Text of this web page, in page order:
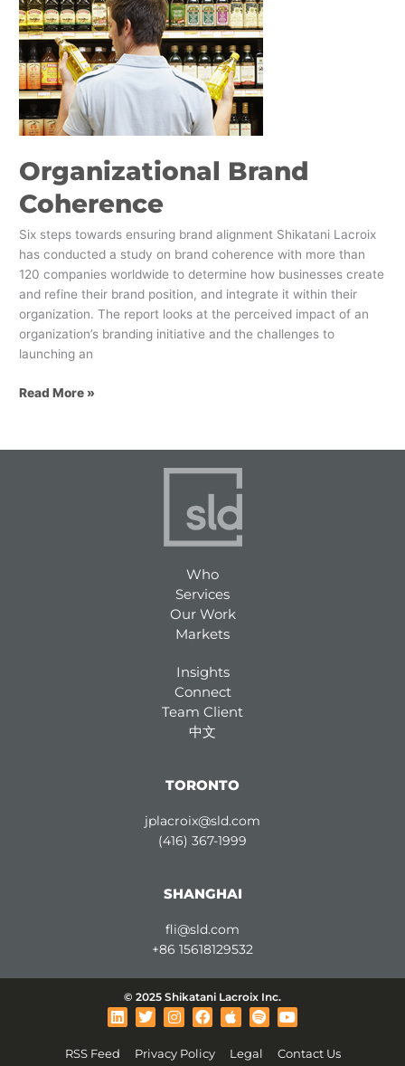
Organizational Brand
Coherence
Six steps towards ensuring brand alignment Shikatani Lacroix
has conducted a study on brand coherence with more than
120 companies worldwide to determine how businesses create
and refine their brand position, and integrate it within their
organization. The report looks at the perceived impact of an
organization’s branding initiative and the challenges to
launching an
Brand
Coherence
Read More »
Who
Services
Our Work
Markets
Insights
Connect
Team Client
中文
TORONTO
jplacroix@sld.com
(416) 367-1999
SHANGHAI
fli@sld.com
+86 15618129532
© 2025 Shikatani Lacroix Inc.
L
i
k
T
w
t
I
n
t
F
a
e
A
p
l
S
p
t
Y
o
t
RSS Feed Privacy Policy Legal Contact Us